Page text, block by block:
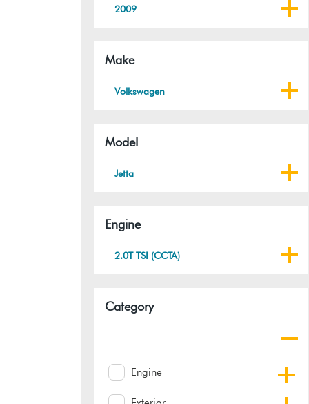
2009
Make
Volkswagen
Model
Jetta
Engine
2.0T TSI (CCTA)
Category
Engine